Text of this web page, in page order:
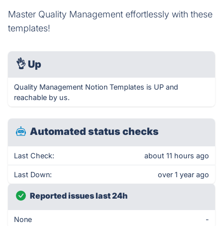
Master Quality Management effortlessly with these
templates!
👌 Up
Quality Management Notion Templates is UP and
reachable by us.
Automated status checks
Last Check: about 11 hours ago
Last Down: over 1 year ago
Reported issues last 24h
None -